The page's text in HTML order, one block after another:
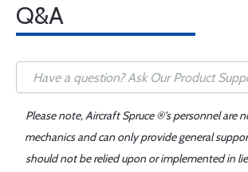
Q&A
Please note, Aircraft Spruce ®'s personnel are
mechanics and can only provide general
should not be relied upon or implemented in